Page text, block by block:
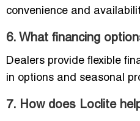
convenience and
6. What financing
Dealers provide flexible
in options and seasonal
7. How does Loclite